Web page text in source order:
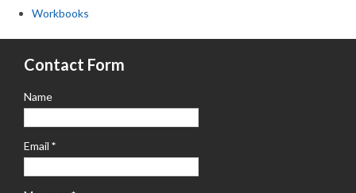
Workbooks
Contact Form
Name
Email *